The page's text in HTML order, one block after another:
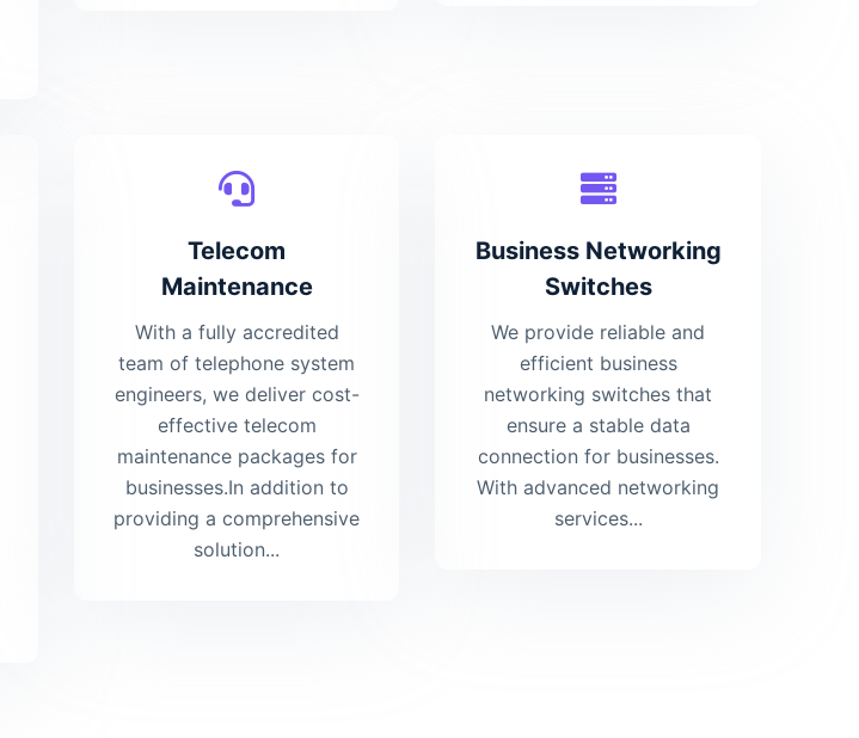
Telecom
Maintenance
With a fully accredited
team of telephone system
engineers, we deliver cost-
effective telecom
maintenance packages for
businesses.In addition to
providing a comprehensive
solution...
Business Networking
Switches
We provide reliable and
efficient business
networking switches that
ensure a stable data
connection for businesses.
With advanced networking
services...